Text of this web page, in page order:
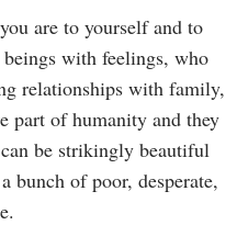
are to yourself and to
with feelings, who
relationships with family,
part of humanity and they
be strikingly beautiful
bunch of poor, desperate,